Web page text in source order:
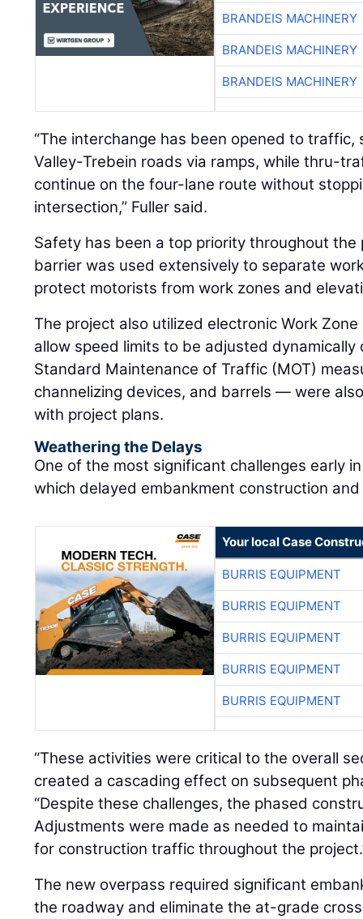
BRANDEIS MACHINERY
BRANDEIS MACHINERY
BRANDEIS MACHINERY
“The interchange has been opened to
Valley-Trebein roads via ramps, while thru-
continue on the four-lane route without
intersection,” Fuller said.
Safety has been a top priority throughout
barrier was used extensively to separate
protect motorists from work zones and
The project also utilized electronic Work
allow speed limits to be adjusted
Standard Maintenance of Traffic (MOT)
channelizing devices, and barrels — were
with project plans.
Weathering the Delays
One of the most significant challenges early
which delayed embankment construction
Your local Case
BURRIS EQUIPMENT
BURRIS EQUIPMENT
BURRIS EQUIPMENT
BURRIS EQUIPMENT
BURRIS EQUIPMENT
“These activities were critical to the overall
created a cascading effect on subsequent
“Despite these challenges, the phased
Adjustments were made as needed to
for construction traffic throughout the
The new overpass required significant
the roadway and eliminate the at-grade